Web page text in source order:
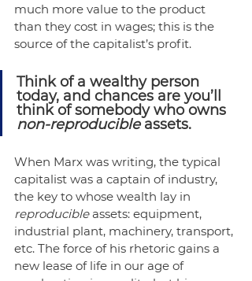
much more value to the product
than they cost in wages; this is the
source of the capitalist’s profit.
Think of a wealthy person
today, and chances are you’ll
think of somebody who owns
non-reproducible assets.
When Marx was writing, the typical
capitalist was a captain of industry,
the key to whose wealth lay in
reproducible assets: equipment,
industrial plant, machinery, transport,
etc. The force of his rhetoric gains a
new lease of life in our age of